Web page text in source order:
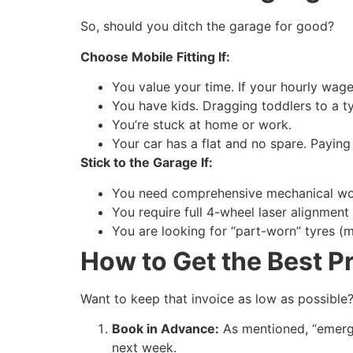
So, should you ditch the garage for good?
Choose Mobile Fitting If:
You value your time. If your hourly
You have kids. Dragging toddlers to a
You’re stuck at home or work.
Your car has a flat and no spare.
Stick to the Garage If:
You need comprehensive mechanical
You require full 4-wheel laser
You are looking for “part-worn” tyres
How to Get the Best
Want to keep that invoice as low as
Book in Advance: As mentioned,
next week.